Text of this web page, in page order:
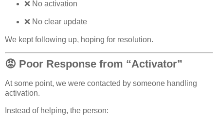
❌ No activation
❌ No clear update
We kept following up, hoping for resolution.
😡 Poor Response from “Activator”
At some point, we were contacted by someone handling
activation.
Instead of helping, the person: